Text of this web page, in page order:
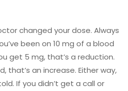
changed your dose. Always
been on 10 mg of a blood
get 5 mg, that’s a reduction.
that’s an increase. Either way,
If you didn’t get a call or